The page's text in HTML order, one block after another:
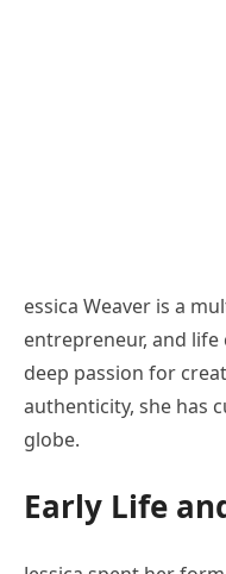
essica Weaver is a
entrepreneur, and life
deep passion for
authenticity, she has
globe.
Early Life